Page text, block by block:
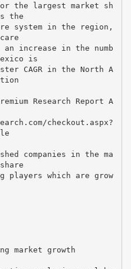
the largest market sh
the
system in the region,
increase in the numb
is
CAGR in the North A
Research Report A
checkout.aspx?
companies in the ma
players which are grow
market growth